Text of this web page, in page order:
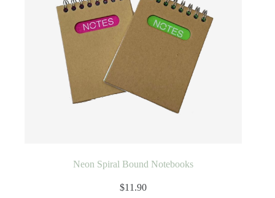
Neon Spiral Bound Notebooks
$11.90